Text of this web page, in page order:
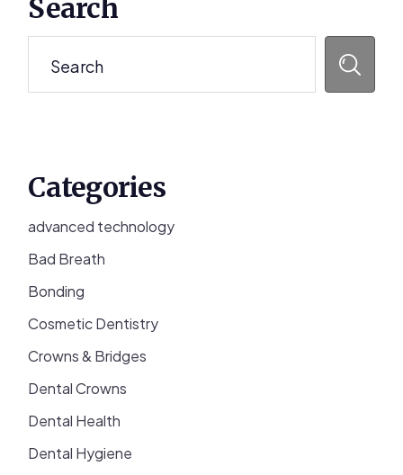
Sidebar
Search
Categories
advanced technology
Bad Breath
Bonding
Cosmetic Dentistry
Crowns & Bridges
Dental Crowns
Dental Health
Dental Hygiene